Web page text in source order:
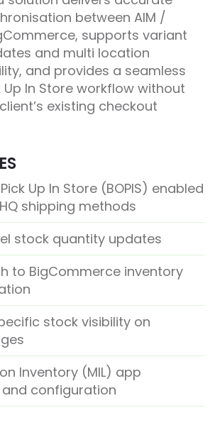
between AIM /
supports variant
and multi location
and provides a seamless
Up In Store workflow without
existing checkout
Up In Store (BOPIS) enabled
shipping methods
stock quantity updates
to BigCommerce inventory
stock visibility on
Inventory (MIL) app
configuration